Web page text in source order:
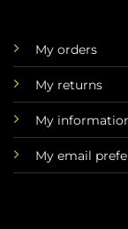
My orders
My returns
My
My email